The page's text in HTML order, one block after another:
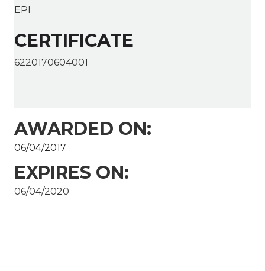
EPI
CERTIFICATE
6220170604001
AWARDED ON:
06/04/2017
EXPIRES ON:
06/04/2020